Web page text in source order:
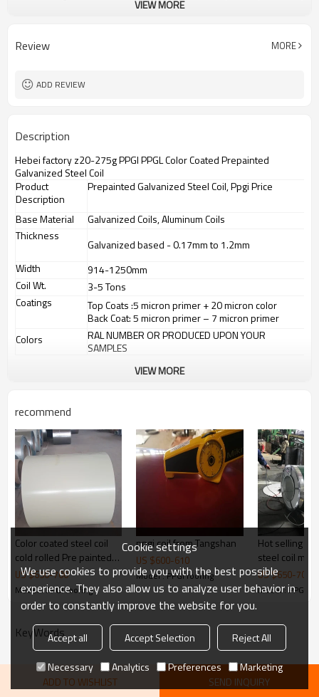
Terms of Payment L/C, T/T
VIEW MORE
Review MORE
ADD REVIEW
Description
Hebei factory z20-275g PPGI PPGL Color Coated Prepainted
Galvanized Steel Coil
Product
Description
Prepainted Galvanized Steel Coil, Ppgi Price
Base Material
Galvanized Coils, Aluminum Coils
Thickness
Galvanized based - 0.17mm to 1.2mm
Width
914-1250mm
Coil Wt.
3-5 Tons
Coatings
Top Coats :5 micron primer + 20 micron color
Back Coat: 5 micron primer – 7 micron primer
Colors
RAL NUMBER OR PRODUCED UPON YOUR
SAMPLES
VIEW MORE
recommend
Color coated steel coil
cold rolled Pre painted
galvanized steel coil
PPGI
US $650-700
Model : PPGI roofing
ppgi coil from Tangshan
US $600-610
Model : PPGI roofing
Hot selling
steel coil
US $650-700
Model : PPGI
KeyWords
ADD TO WISHLIST SEND INQUIRY
Cookie settings
We use cookies to provide you with the best possible
experience. They also allow us to analyze user behavior in
order to constantly improve the website for you.
Accept all Accept Selection
Reject All
Necessary
Analytics Preferences Marketing